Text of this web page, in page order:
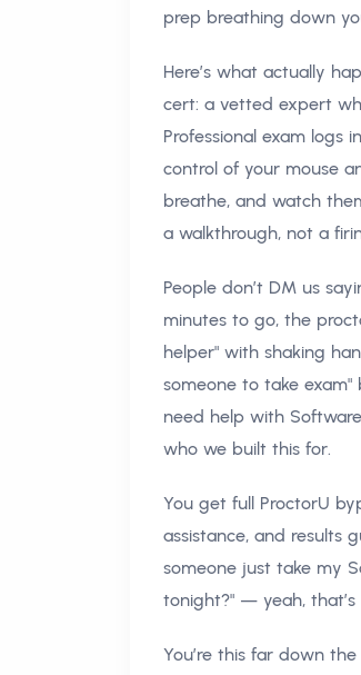
prep breathing down
Here’s what actually
cert: a vetted expert
Professional exam logs
control of your mouse
breathe, and watch
a walkthrough, not a
People don’t DM us
minutes to go, the
helper" with shaking
someone to take
need help with
who we built this for.
You get full ProctorU
assistance, and results
someone just take my
tonight?" — yeah,
You’re this far down